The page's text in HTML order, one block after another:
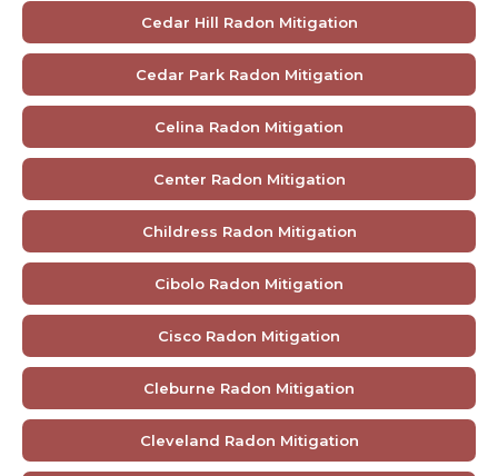
Cedar Hill Radon Mitigation
Cedar Park Radon Mitigation
Celina Radon Mitigation
Center Radon Mitigation
Childress Radon Mitigation
Cibolo Radon Mitigation
Cisco Radon Mitigation
Cleburne Radon Mitigation
Cleveland Radon Mitigation